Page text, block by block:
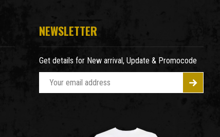
NEWSLETTER
Get details for New arrival, Update & Promocode